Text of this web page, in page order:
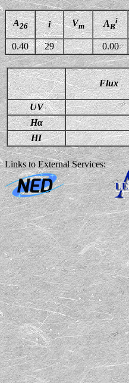
A26 i Vm AB
i
0.40 29 0.00
Flux
UV
Hα
HI
Links to External Services: